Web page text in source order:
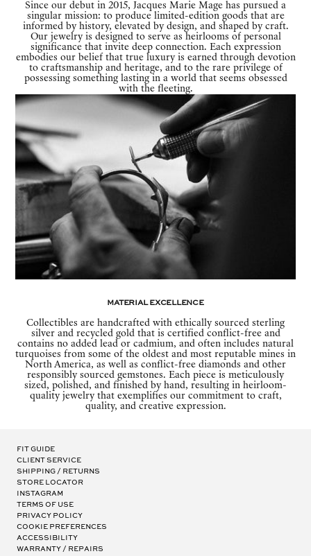
Since our debut in 2015, Jacques Marie Mage has pursued a
singular mission: to produce limited-edition goods that are
informed by history, elevated by design, and shaped by craft.
Our jewelry is designed to serve as heirlooms of personal
significance that invite deep connection. Each expression
embodies our belief that true luxury is earned through devotion
to craftsmanship and heritage, and to the rare privilege of
possessing something lasting in a world that seems obsessed
with the fleeting.
Material Excellence
Collectibles are handcrafted with ethically sourced sterling
silver and recycled gold that is certified conflict-free and
contains no added lead or cadmium, and often includes natural
turquoises from some of the oldest and most reputable mines in
North America, as well as conflict-free diamonds and other
responsibly sourced gemstones. Each piece is meticulously
sized, polished, and finished by hand, resulting in heirloom-
quality jewelry that exemplifies our commitment to craft,
quality, and creative expression.
Fit Guide
Client Service
Shipping / Returns
Store Locator
Instagram
Terms of Use
Privacy Policy
Cookie Preferences
Accessibility
Warranty / Repairs